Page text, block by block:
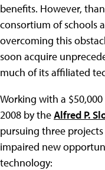
benefits. However,
consortium of schools
overcoming this
soon acquire
much of its affiliated
Working with a
2008 by theAlfred P.
pursuing three
impaired new
technology: